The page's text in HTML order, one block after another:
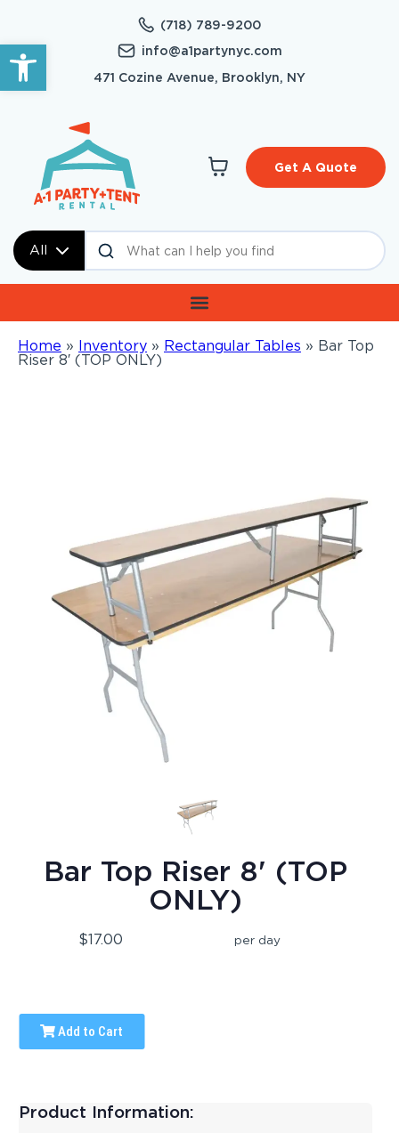
Open toolbar
(718) 789-9200
info@a1partynyc.com
471 Cozine Avenue, Brooklyn, NY
All
Get A Quote
Home » Inventory » Rectangular Tables » Bar Top
Riser 8′ (TOP ONLY)
Bar Top Riser 8' (TOP
ONLY)
$17.00 per day
Add to Cart
Product Information: